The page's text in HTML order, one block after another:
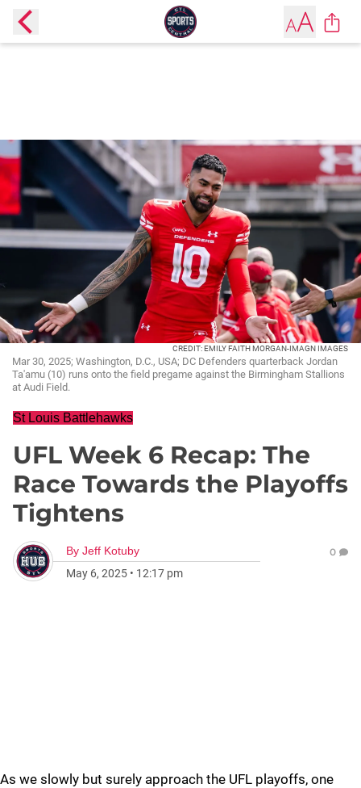
CREDIT: EMILY FAITH MORGAN-IMAGN IMAGES
Mar 30, 2025; Washington, D.C., USA; DC Defenders quarterback Jordan
Ta'amu (10) runs onto the field pregame against the Birmingham Stallions
at Audi Field.
St Louis Battlehawks
UFL Week 6 Recap: The
Race Towards the Playoffs
Tightens
By Jeff Kotuby
May 6, 2025 • 12:17 pm
0
As we slowly but surely approach the UFL playoffs, one